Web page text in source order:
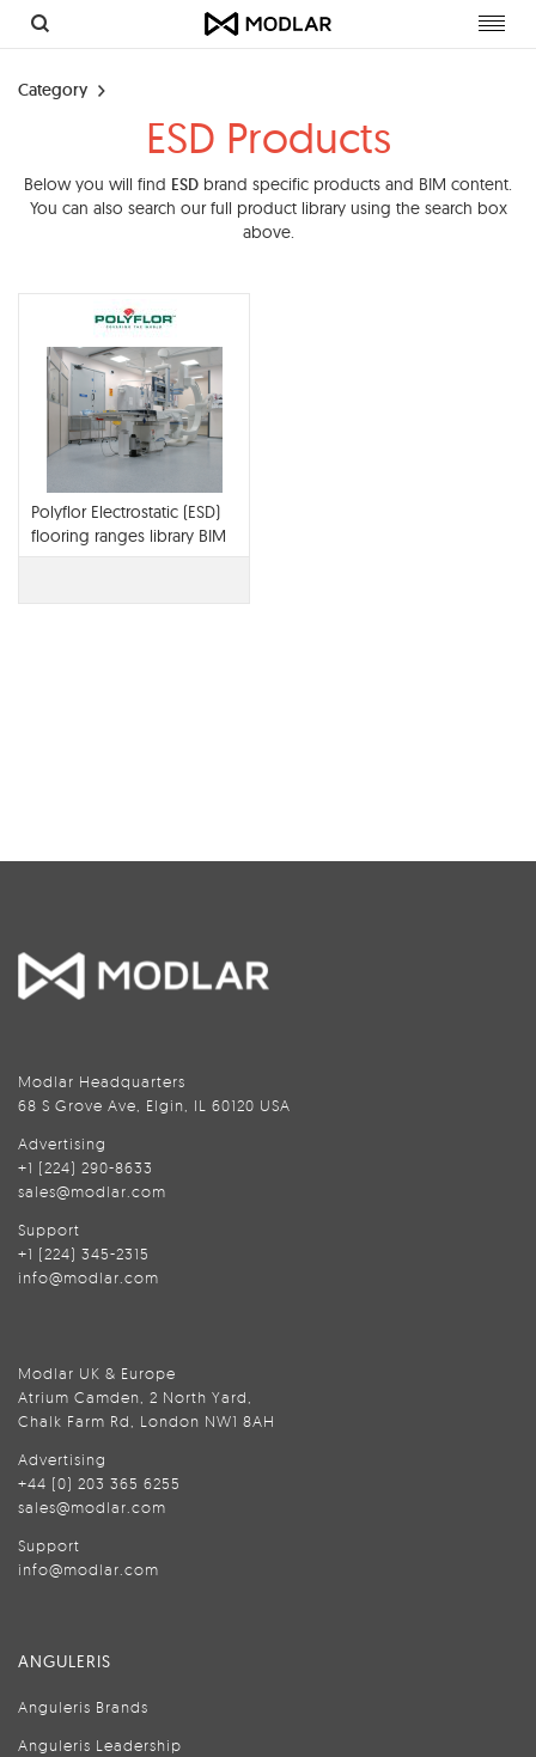
Category
ESD Products
Below you will find ESD brand specific products and BIM content.
You can also search our full product library using the search box
above.
Polyflor Electrostatic (ESD)
flooring ranges library BIM
contents
Modlar Headquarters
68 S Grove Ave, Elgin, IL 60120 USA
Advertising
+1 (224) 290-8633
sales@modlar.com
Support
+1 (224) 345-2315
info@modlar.com
Modlar UK & Europe
Atrium Camden, 2 North Yard,
Chalk Farm Rd, London NW1 8AH
Advertising
+44 (0) 203 365 6255
sales@modlar.com
Support
info@modlar.com
ANGULERIS
Anguleris Brands
Anguleris Leadership